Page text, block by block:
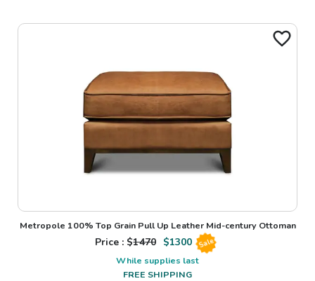
Metropole 100% Top Grain Pull Up Leather Mid-century Ottoman
Price : $1470 $1300 Sale
While supplies last
FREE SHIPPING